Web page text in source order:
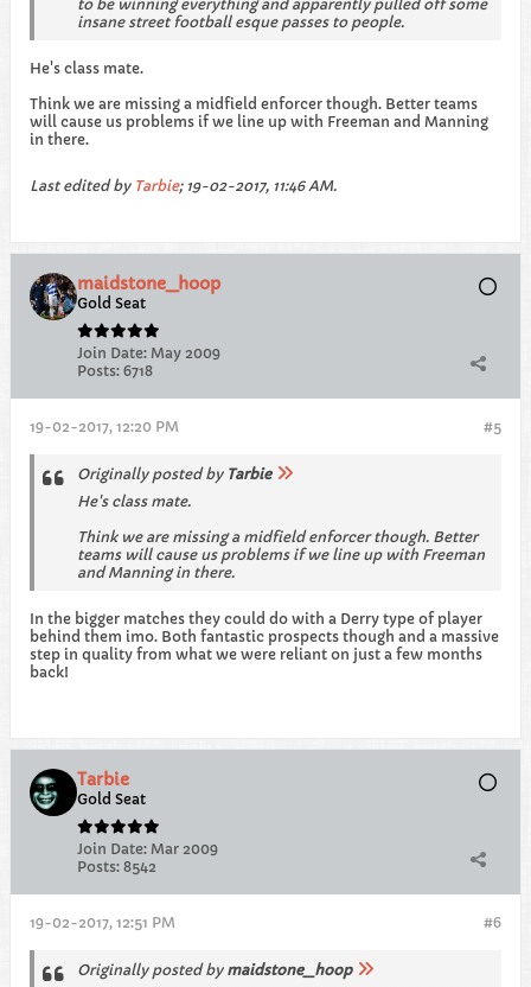
to be winning everything and apparently pulled off some
insane street football esque passes to people.
He's class mate.
Think we are missing a midfield enforcer though. Better teams
will cause us problems if we line up with Freeman and Manning
in there.
Last edited by Tarbie; 19-02-2017, 11:46 AM.
maidstone_hoop
Gold Seat
Join Date: May 2009
Posts: 6718
#5
19-02-2017, 12:20 PM
Originally posted by Tarbie
He's class mate.
Think we are missing a midfield enforcer though. Better
teams will cause us problems if we line up with Freeman
and Manning in there.
In the bigger matches they could do with a Derry type of player
behind them imo. Both fantastic prospects though and a massive
step in quality from what we were reliant on just a few months
back!
Tarbie
Gold Seat
Join Date: Mar 2009
Posts: 8542
#6
19-02-2017, 12:51 PM
Originally posted by maidstone_hoop